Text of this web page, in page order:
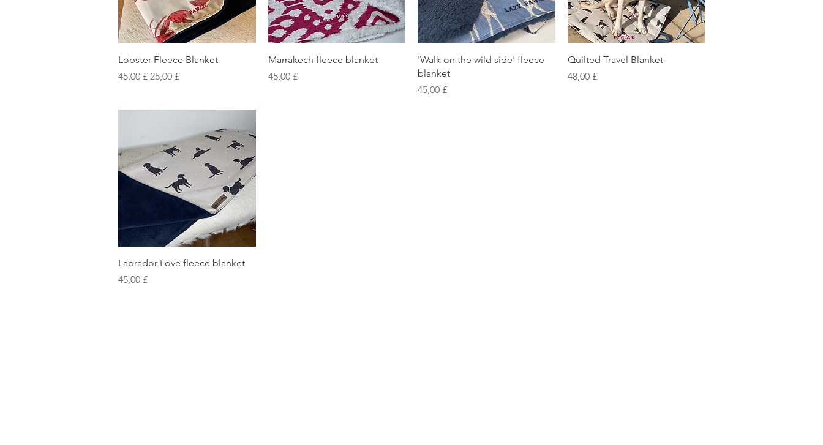
Vista rapida
Lobster Fleece Blanket
Prezzo regolare
45,00 £ Prezzo scontato
25,00 £
Vista rapida
Marrakech fleece blanket
Prezzo
45,00 £
Vista rapida
'Walk on the wild side' fleece
blanket
Prezzo
45,00 £
Vista rapida
Quilted Travel Blanket
Prezzo
48,00 £
Vista rapida
Labrador Love fleece blanket
Prezzo
45,00 £